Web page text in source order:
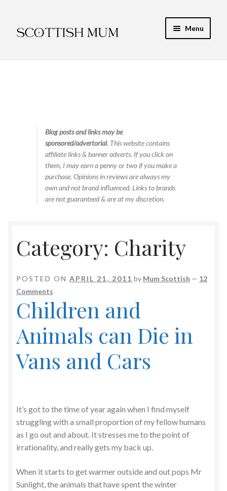
to
to
Menu
Food & RecipesBlog posts and links may be
sponsored/advertorial. This website contains
affiliate links & banner adverts. If you click on
them, I may earn a penny or two if you make a
purchase. Opinions in reviews are always my
own and not brand influenced. Links to brands
are not guaranteed & are at my discretion.
Category: Charity
POSTED ON APRIL 21, 2011 by Mum Scottish — 12
Comments
Children and
Animals can Die in
Vans and Cars
It’s got to the time of year again when I find myself
struggling with a small proportion of my fellow humans
as I go out and about. It stresses me to the point of
irrationality, and really gets my back up.
When it starts to get warmer outside and out pops Mr
Sunlight, the animals that have spent the winter